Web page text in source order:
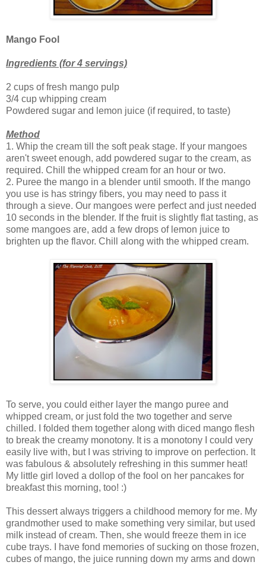
Mango Fool
Ingredients (for 4 servings)
2 cups of fresh mango pulp
3/4 cup whipping cream
Powdered sugar and lemon juice (if required, to taste)
Method
1. Whip the cream till the soft peak stage. If your mangoes
aren't sweet enough, add powdered sugar to the cream, as
required. Chill the whipped cream for an hour or two.
2. Puree the mango in a blender until smooth. If the mango
you use is has stringy fibers, you may need to pass it
through a sieve. Our mangoes were perfect and just needed
10 seconds in the blender. If the fruit is slightly flat tasting, as
some mangoes are, add a few drops of lemon juice to
brighten up the flavor. Chill along with the whipped cream.
To serve, you could either layer the mango puree and
whipped cream, or just fold the two together and serve
chilled. I folded them together along with diced mango flesh
to break the creamy monotony. It is a monotony I could very
easily live with, but I was striving to improve on perfection. It
was fabulous & absolutely refreshing in this summer heat!
My little girl loved a dollop of the fool on her pancakes for
breakfast this morning, too! :)
This dessert always triggers a childhood memory for me. My
grandmother used to make something very similar, but used
milk instead of cream. Then, she would freeze them in ice
cube trays. I have fond memories of sucking on those frozen,
cubes of mango, the juice running down my arms and down